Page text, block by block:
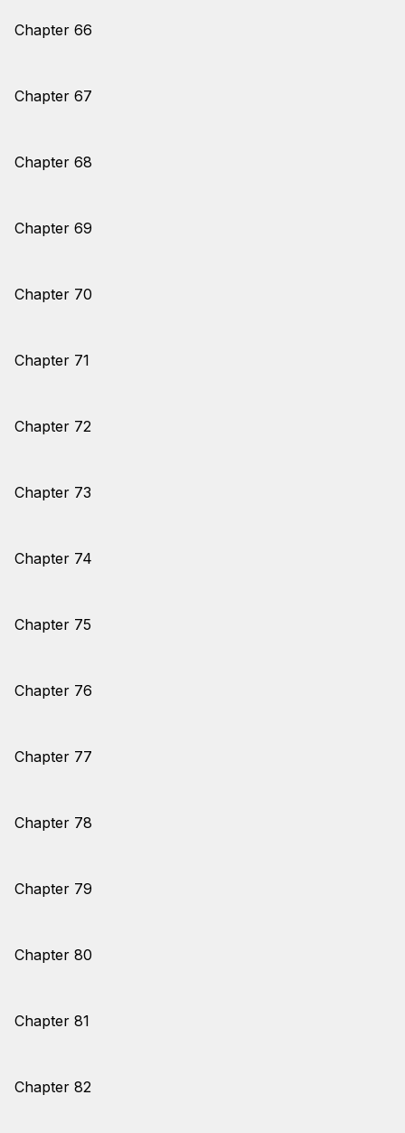
Chapter 66
Chapter 67
Chapter 68
Chapter 69
Chapter 70
Chapter 71
Chapter 72
Chapter 73
Chapter 74
Chapter 75
Chapter 76
Chapter 77
Chapter 78
Chapter 79
Chapter 80
Chapter 81
Chapter 82